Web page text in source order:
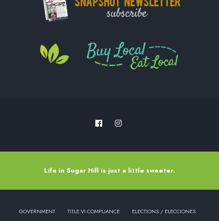
Life in Sugar Hill is just a little sweeter.
GOVERNMENT TITLE VI COMPLIANCE
ELECTIONS / ELECCIONES